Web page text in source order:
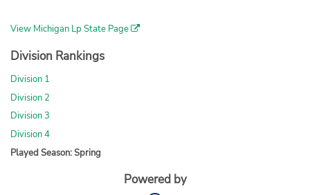
View Michigan Lp State Page
Division Rankings
Division 1
Division 2
Division 3
Division 4
Played Season: Spring
Powered by